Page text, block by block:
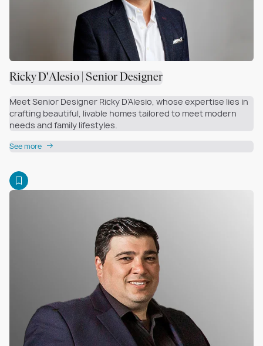
Ricky D'Alesio | Senior Designer
Meet Senior Designer Ricky D’Alesio, whose expertise lies in
crafting beautiful, livable homes tailored to meet modern
needs and family lifestyles.
See more